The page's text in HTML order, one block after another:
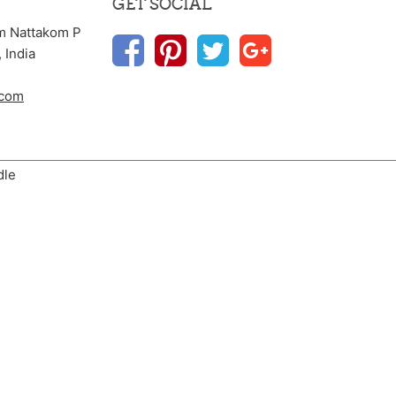
Nattakom P
India
GET SOCIAL